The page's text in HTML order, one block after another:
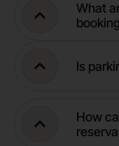
What
Is
How